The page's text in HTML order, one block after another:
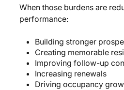
When those burdens are
performance:
Building stronger
Creating memorable
Improving follow-up
Increasing renewals
Driving occupancy